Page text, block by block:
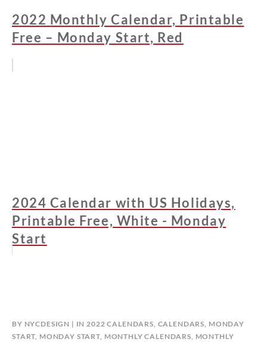
2022 Monthly Calendar, Printable
Free – Monday Start, Red
2024 Calendar with US Holidays,
Printable Free, White - Monday
Start
BY NYCDESIGN IN2022 CALENDARS, CALENDARS, MONDAY
START, MONDAY START, MONTHLY CALENDARS, MONTHLY